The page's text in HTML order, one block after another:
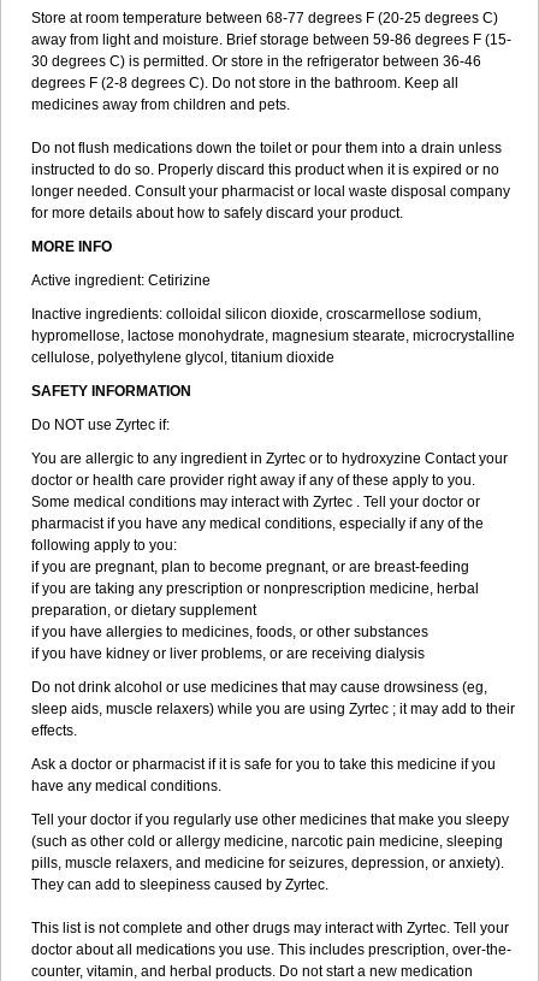
Store at room temperature between 68-77 degrees F (20-25 degrees C)
away from light and moisture. Brief storage between 59-86 degrees F (15-
30 degrees C) is permitted. Or store in the refrigerator between 36-46
degrees F (2-8 degrees C). Do not store in the bathroom. Keep all
medicines away from children and pets.
Do not flush medications down the toilet or pour them into a drain unless
instructed to do so. Properly discard this product when it is expired or no
longer needed. Consult your pharmacist or local waste disposal company
for more details about how to safely discard your product.
MORE INFO
Active ingredient: Cetirizine
Inactive ingredients: colloidal silicon dioxide, croscarmellose sodium,
hypromellose, lactose monohydrate, magnesium stearate, microcrystalline
cellulose, polyethylene glycol, titanium dioxide
SAFETY INFORMATION
Do NOT use Zyrtec if:
You are allergic to any ingredient in Zyrtec or to hydroxyzine Contact your
doctor or health care provider right away if any of these apply to you.
Some medical conditions may interact with Zyrtec . Tell your doctor or
pharmacist if you have any medical conditions, especially if any of the
following apply to you:
if you are pregnant, plan to become pregnant, or are breast-feeding
if you are taking any prescription or nonprescription medicine, herbal
preparation, or dietary supplement
if you have allergies to medicines, foods, or other substances
if you have kidney or liver problems, or are receiving dialysis
Do not drink alcohol or use medicines that may cause drowsiness (eg,
sleep aids, muscle relaxers) while you are using Zyrtec ; it may add to their
effects.
Ask a doctor or pharmacist if it is safe for you to take this medicine if you
have any medical conditions.
Tell your doctor if you regularly use other medicines that make you sleepy
(such as other cold or allergy medicine, narcotic pain medicine, sleeping
pills, muscle relaxers, and medicine for seizures, depression, or anxiety).
They can add to sleepiness caused by Zyrtec.
This list is not complete and other drugs may interact with Zyrtec. Tell your
doctor about all medications you use. This includes prescription, over-the-
counter, vitamin, and herbal products. Do not start a new medication